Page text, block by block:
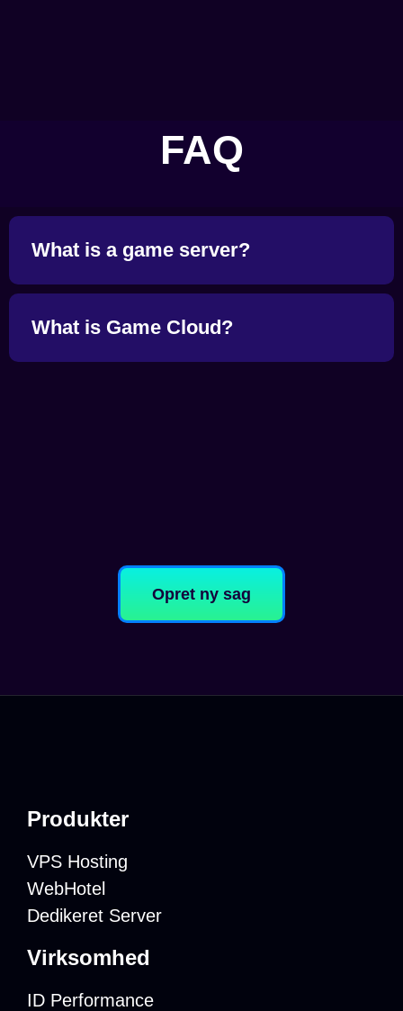
FAQ
What is a game server?
What is Game Cloud?
Opret ny sag
Produkter
VPS Hosting
WebHotel
Dedikeret Server
Virksomhed
ID Performance